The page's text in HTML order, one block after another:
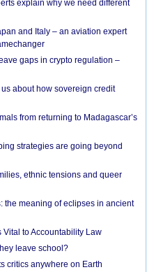
explain why we need different
and Italy – an aviation expert
gaps in crypto regulation –
about how sovereign credit
from returning to Madagascar’s
strategies are going beyond
ethnic tensions and queer
the meaning of eclipses in ancient
to Accountability Law
leave school?
critics anywhere on Earth